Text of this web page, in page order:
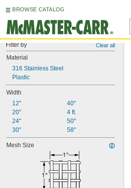
BROWSE CATALOG
Filter by Clear all
Material
316 Stainless Steel
Plastic
Width
12"
20"
24"
30"
40"
4 ft.
50"
58"
Mesh Size